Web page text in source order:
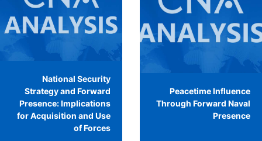
National Security
Strategy and Forward
Presence: Implications
for Acquisition and Use
of Forces
Peacetime Influence
Through Forward Naval
Presence